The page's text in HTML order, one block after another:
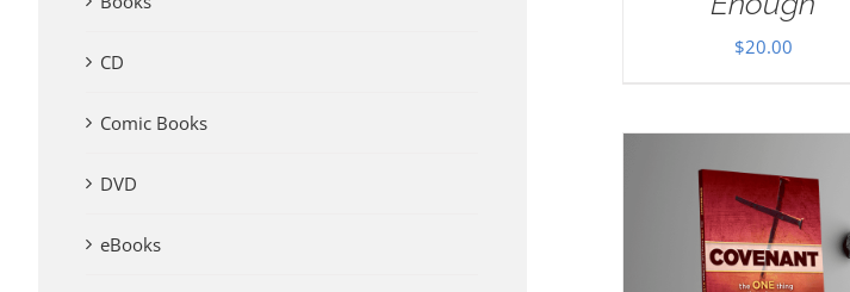
$20.00
CD
Comic Books
DVD
eBooks